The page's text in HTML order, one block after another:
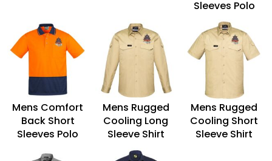
Sleeves Polo
Mens Comfort
Back Short
Sleeves Polo
Mens Rugged
Cooling Long
Sleeve Shirt
Mens Rugged
Cooling Short
Sleeve Shirt